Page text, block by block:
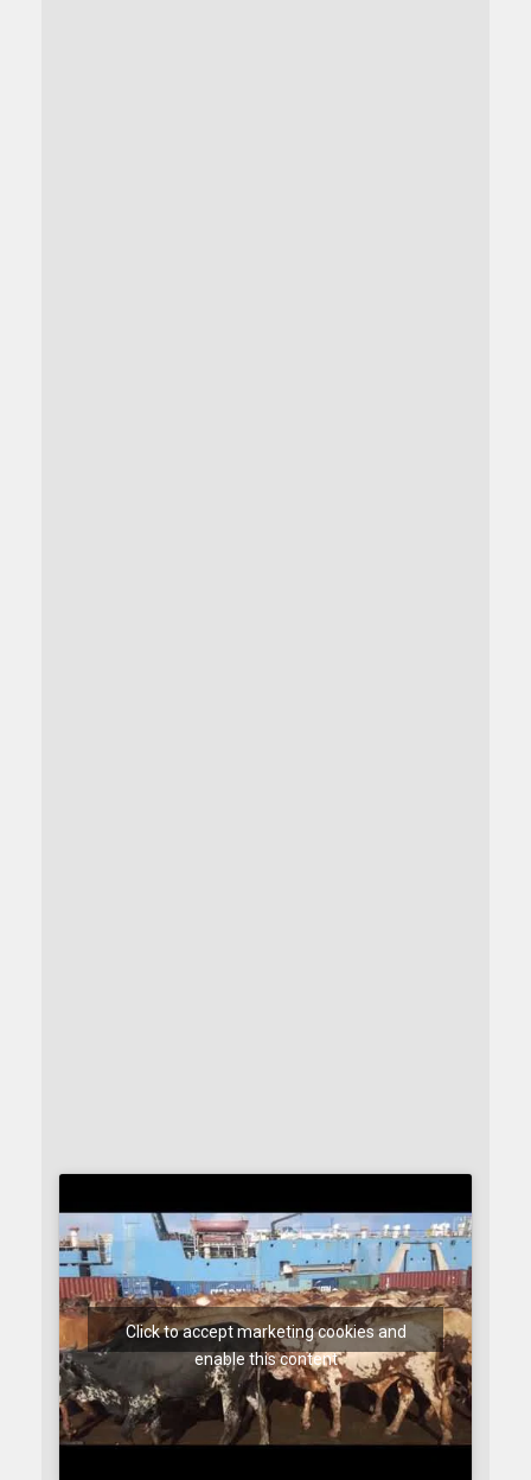
Click to accept marketing cookies and
enable this content